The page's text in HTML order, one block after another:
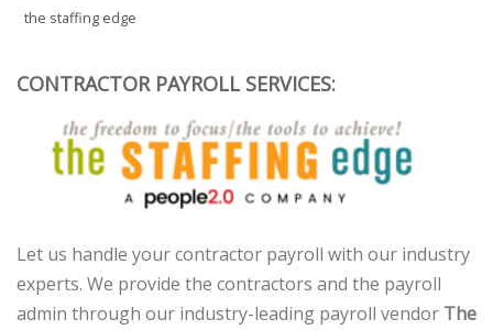
the staffing edge
CONTRACTOR PAYROLL SERVICES:
Let us handle your contractor payroll with our industry
experts. We provide the contractors and the payroll
admin through our industry-leading payroll vendor The